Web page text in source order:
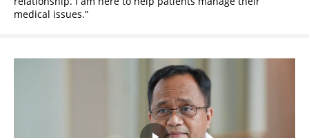
medical issues.